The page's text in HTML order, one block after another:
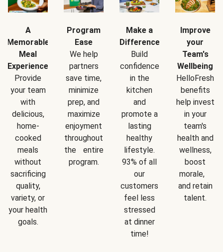
A
Memorable
Meal
Experience
Provide
your team
with
delicious,
home-
cooked
meals
without
sacrificing
quality,
variety, or
your health
goals.
Program
Ease
We help
partners
save time,
minimize
prep, and
maximize
enjoyment
throughout
the entire
program.
Make a
Difference
Build
confidence
in the
kitchen
and
promote a
lasting
healthy
lifestyle.
93% of all
our
customers
feel less
stressed
at dinner
time!
Improve
your
Team's
Wellbeing
HelloFresh
benefits
help invest
in your
team's
health and
wellness,
boost
morale,
and retain
talent.